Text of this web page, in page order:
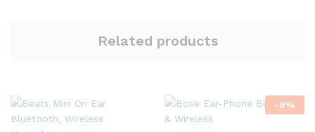
Related products
-8%